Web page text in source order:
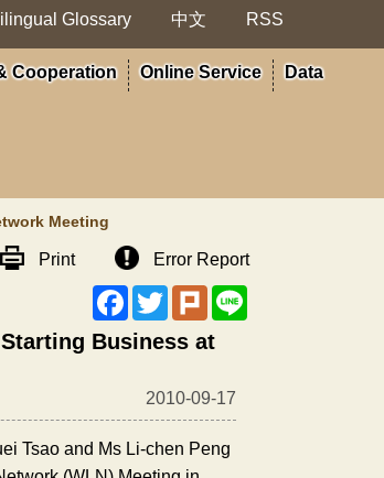
Glossary 中文 RSS
Cooperation Online Service Data
Meeting
Print
Error Report
Facebook
TwitterPlurk
Business at
2010-09-17
Tsao and Ms Li-chen Peng